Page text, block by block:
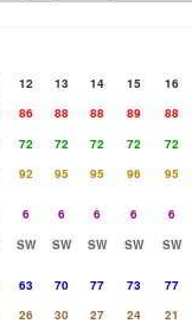
12 13 14 15
16
86 88 88 89
88
72 72 72 72
72
92 95 95 96
95
6 6 6 6
6
SW SW SW SW
SW
63 70 77 73
77
26 30 27 24
21